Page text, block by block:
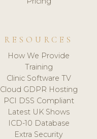
RESOURCES
How We Provide
Training
Clinic Software TV
Cloud GDPR Hosting
PCI DSS Compliant
Latest UK Shows
ICD-10 Database
Extra Security